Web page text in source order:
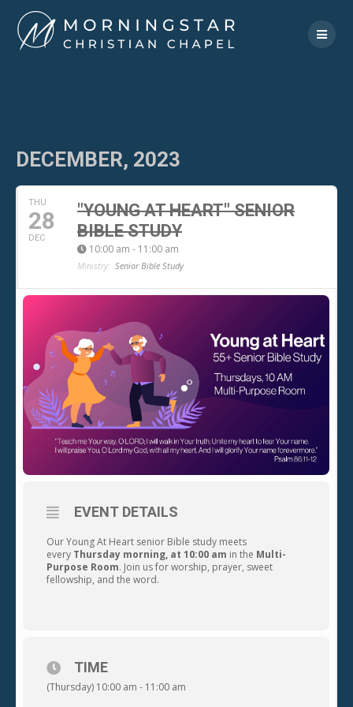
to
content
DECEMBER, 2023
THU
28
DEC
"YOUNG AT HEART" SENIOR
BIBLE STUDY
10:00 am - 11:00 am
Ministry: Senior Bible Study
EVENT DETAILS
Our Young At Heart senior Bible study meets
every Thursday morning, at 10:00 am in the Multi-
Purpose Room. Join us for worship, prayer, sweet
fellowship, and the word.
TIME
(Thursday) 10:00 am - 11:00 am